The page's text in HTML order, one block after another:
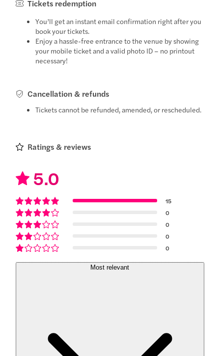
Tickets redemption
You’ll get an instant email confirmation right after you
book your tickets.
Enjoy a hassle-free entrance to the venue by showing
your mobile ticket and a valid photo ID – no printout
necessary!
Cancellation & refunds
Tickets cannot be refunded, amended, or rescheduled.
Ratings & reviews
5.0
15
0
0
0
0
Most relevant